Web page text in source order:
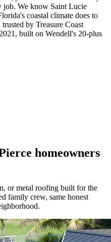
job. We know Saint Lucie
coastal climate does to
by Treasure Coast
built on Wendell's 20-plus
homeowners
or metal roofing built for the
family crew, same honest